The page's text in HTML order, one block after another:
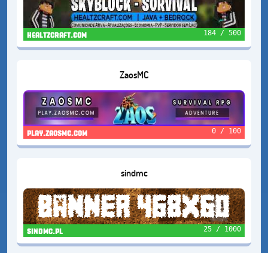
healtzcraft.com 184 / 500
ZaosMC
play.zaosmc.com 0 / 100
sindmc
sindmc.pl 25 / 1000